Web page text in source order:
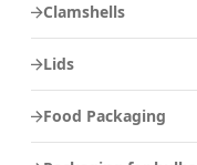
Clamshells
Lids
Food Packaging